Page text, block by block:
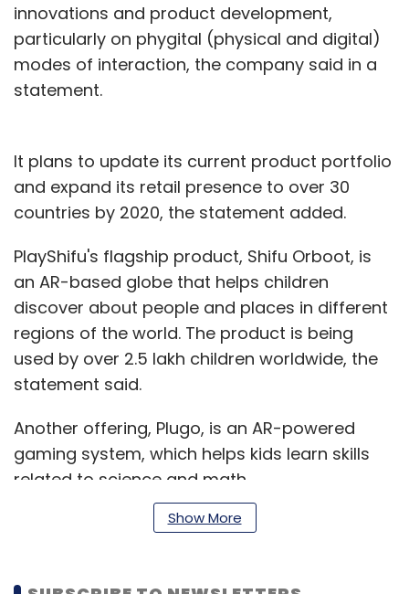
innovations and product development,
particularly on phygital (physical and digital)
modes of interaction, the company said in a
statement.
It plans to update its current product portfolio
and expand its retail presence to over 30
countries by 2020, the statement added.
PlayShifu's flagship product, Shifu Orboot, is
an AR-based globe that helps children
discover about people and places in different
regions of the world. The product is being
used by over 2.5 lakh children worldwide, the
statement said.
Another offering, Plugo, is an AR-powered
gaming system, which helps kids learn skills
related to science and math.
Show More